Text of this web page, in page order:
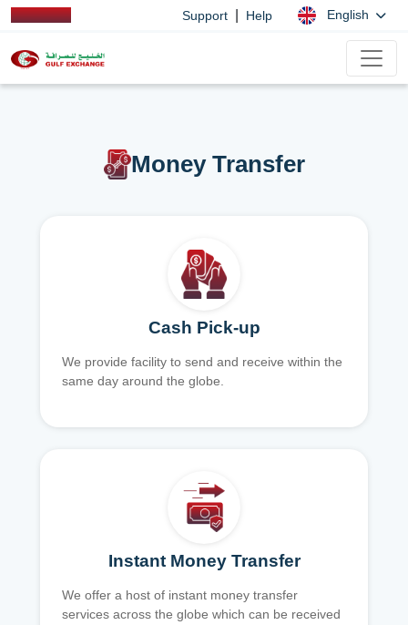
Support Help English
Money Transfer
Cash Pick-up
We provide facility to send and receive within the
same day around the globe.
Instant Money Transfer
We offer a host of instant money transfer
services across the globe which can be received